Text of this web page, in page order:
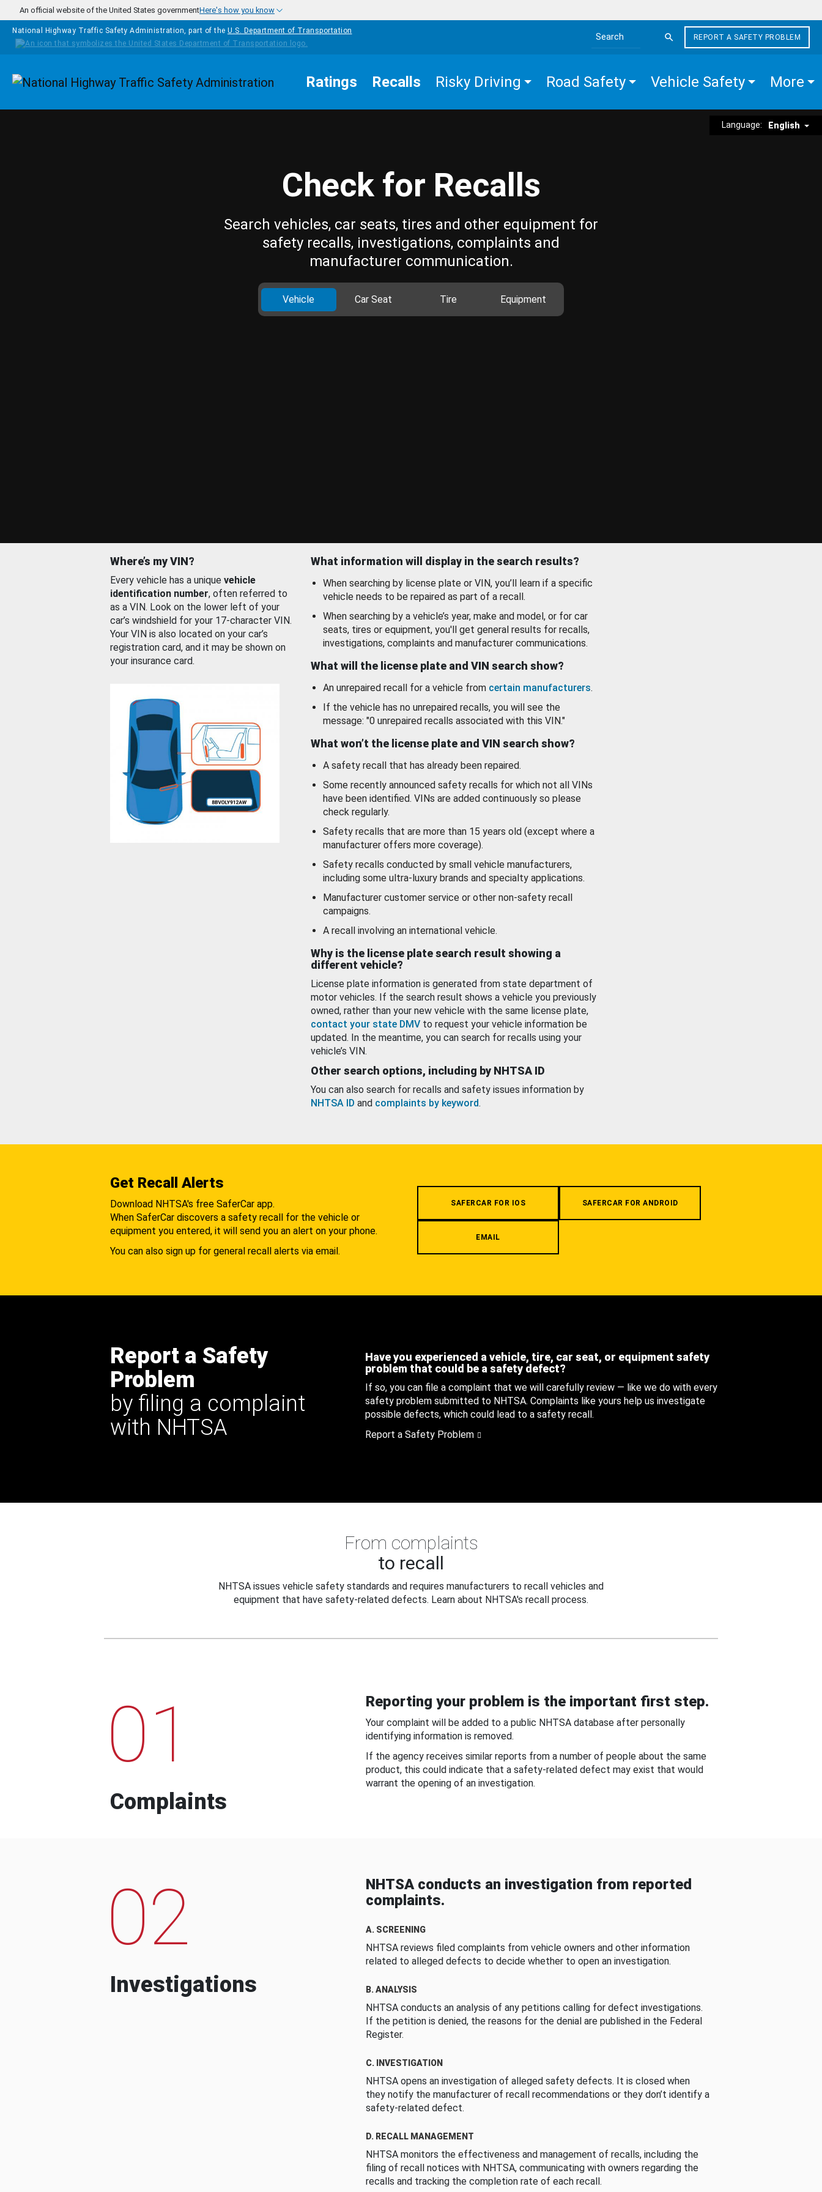
Skip to main content
An official website of the United States governmentHere's how you know
National Highway Traffic Safety Administration, part of the U.S. Department of Transportation
Search the site
REPORT A SAFETY PROBLEM
Homepage Ratings Recalls Risky Driving Road Safety Vehicle Safety More
Language: English
Check for Recalls
Search vehicles, car seats, tires and other equipment for
safety recalls, investigations, complaints and
manufacturer communication.
Vehicle Car Seat Tire Equipment
Where’s my VIN?
Every vehicle has a unique vehicle
identification number, often referred to
as a VIN. Look on the lower left of your
car’s windshield for your 17-character VIN.
Your VIN is also located on your car’s
registration card, and it may be shown on
your insurance card.
What information will display in the search results?
When searching by license plate or VIN, you’ll learn if a specific
vehicle needs to be repaired as part of a recall.
When searching by a vehicle’s year, make and model, or for car
seats, tires or equipment, you'll get general results for recalls,
investigations, complaints and manufacturer communications.
What will the license plate and VIN search show?
An unrepaired recall for a vehicle from certain manufacturers.
If the vehicle has no unrepaired recalls, you will see the
message: "0 unrepaired recalls associated with this VIN."
What won’t the license plate and VIN search show?
A safety recall that has already been repaired.
Some recently announced safety recalls for which not all VINs
have been identified. VINs are added continuously so please
check regularly.
Safety recalls that are more than 15 years old (except where a
manufacturer offers more coverage).
Safety recalls conducted by small vehicle manufacturers,
including some ultra-luxury brands and specialty applications.
Manufacturer customer service or other non-safety recall
campaigns.
A recall involving an international vehicle.
Why is the license plate search result showing a
different vehicle?
License plate information is generated from state department of
motor vehicles. If the search result shows a vehicle you previously
owned, rather than your new vehicle with the same license plate,
contact your state DMV to request your vehicle information be
updated. In the meantime, you can search for recalls using your
vehicle’s VIN.
Other search options, including by NHTSA ID
You can also search for recalls and safety issues information by
NHTSA ID and complaints by keyword.
Get Recall Alerts
Download NHTSA's free SaferCar app.
When SaferCar discovers a safety recall for the vehicle or
equipment you entered, it will send you an alert on your phone.
You can also sign up for general recall alerts via email.
SAFERCAR FOR IOS SAFERCAR FOR ANDROID
EMAIL
Report a Safety
Problem
by filing a complaint
with NHTSA
Have you experienced a vehicle, tire, car seat, or equipment safety
problem that could be a safety defect?
If so, you can file a complaint that we will carefully review — like we do with every
safety problem submitted to NHTSA. Complaints like yours help us investigate
possible defects, which could lead to a safety recall.
Report a Safety Problem
From complaints
to recall
NHTSA issues vehicle safety standards and requires manufacturers to recall vehicles and
equipment that have safety-related defects. Learn about NHTSA's recall process.
01
Complaints
Reporting your problem is the important first step.
Your complaint will be added to a public NHTSA database after personally
identifying information is removed.
If the agency receives similar reports from a number of people about the same
product, this could indicate that a safety-related defect may exist that would
warrant the opening of an investigation.
02
Investigations
NHTSA conducts an investigation from reported
complaints.
A. SCREENING
NHTSA reviews filed complaints from vehicle owners and other information
related to alleged defects to decide whether to open an investigation.
B. ANALYSIS
NHTSA conducts an analysis of any petitions calling for defect investigations.
If the petition is denied, the reasons for the denial are published in the Federal
Register.
C. INVESTIGATION
NHTSA opens an investigation of alleged safety defects. It is closed when
they notify the manufacturer of recall recommendations or they don’t identify a
safety-related defect.
D. RECALL MANAGEMENT
NHTSA monitors the effectiveness and management of recalls, including the
filing of recall notices with NHTSA, communicating with owners regarding the
recalls and tracking the completion rate of each recall.